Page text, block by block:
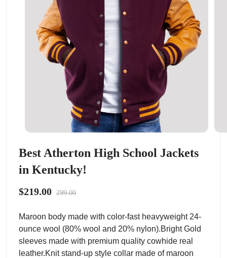
Best Atherton High School Jackets
in Kentucky!
$219.00 299.00
Maroon body made with color-fast heavyweight 24-
ounce wool (80% wool and 20% nylon).Bright Gold
sleeves made with premium quality cowhide real
leather.Knit stand-up style collar made of maroon